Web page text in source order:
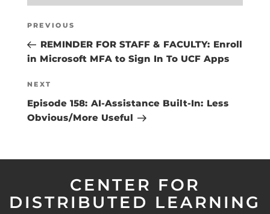
Post
navigation
Previous
Post
PREVIOUS
REMINDER FOR STAFF & FACULTY: Enroll
in Microsoft MFA to Sign In To UCF Apps
Next
Post
NEXT
Episode 158: AI-Assistance Built-In: Less
Obvious/More Useful
CENTER FOR
DISTRIBUTED LEARNING